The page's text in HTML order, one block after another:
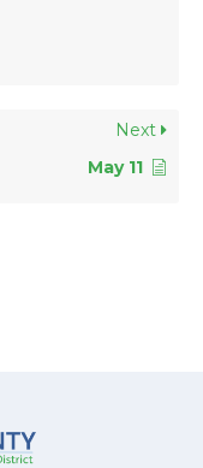
Next
May 11